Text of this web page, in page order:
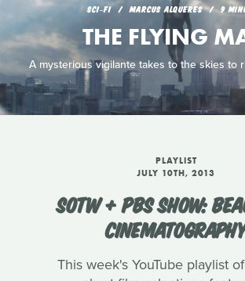
SCI‑FI MARCUS ALQUERES 9
THE FLYING
A mysterious vigilante takes to the skies to
PLAYLIST
JULY 10TH, 2013
SOTW + PBS SHOW:
This week's YouTube playlist